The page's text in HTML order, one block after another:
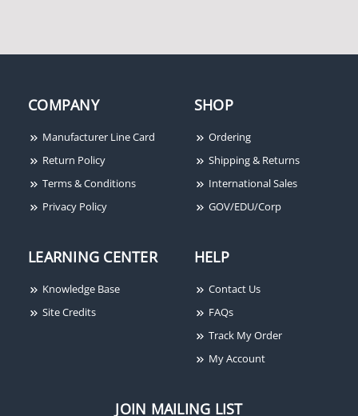
COMPANY
Manufacturer Line Card
Return Policy
Terms & Conditions
Privacy Policy
SHOP
Ordering
Shipping & Returns
International Sales
GOV/EDU/Corp
LEARNING CENTER
Knowledge Base
Site Credits
HELP
Contact Us
FAQs
Track My Order
My Account
JOIN MAILING LIST